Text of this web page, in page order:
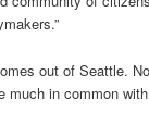
out of Seattle.
much in common